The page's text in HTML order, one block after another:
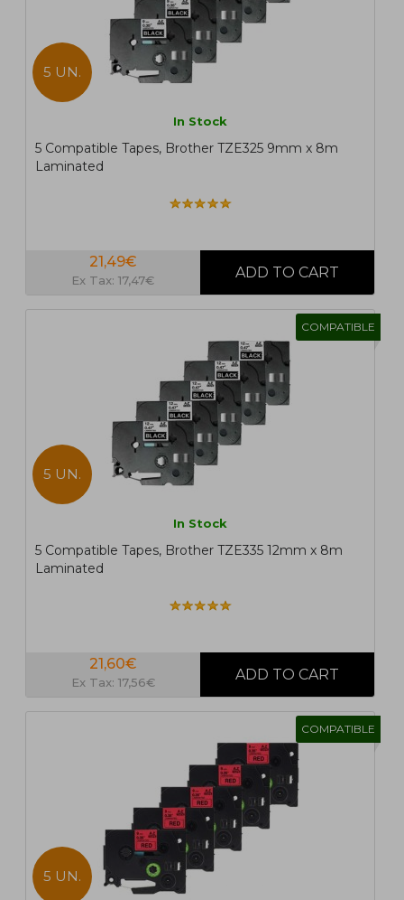
5 UN.
In Stock
5 Compatible Tapes, Brother TZE325 9mm x 8m
Laminated
21,49€
Ex Tax: 17,47€
COMPATIBLE
5 UN.
In Stock
5 Compatible Tapes, Brother TZE335 12mm x 8m
Laminated
21,60€
Ex Tax: 17,56€
COMPATIBLE
5 UN.